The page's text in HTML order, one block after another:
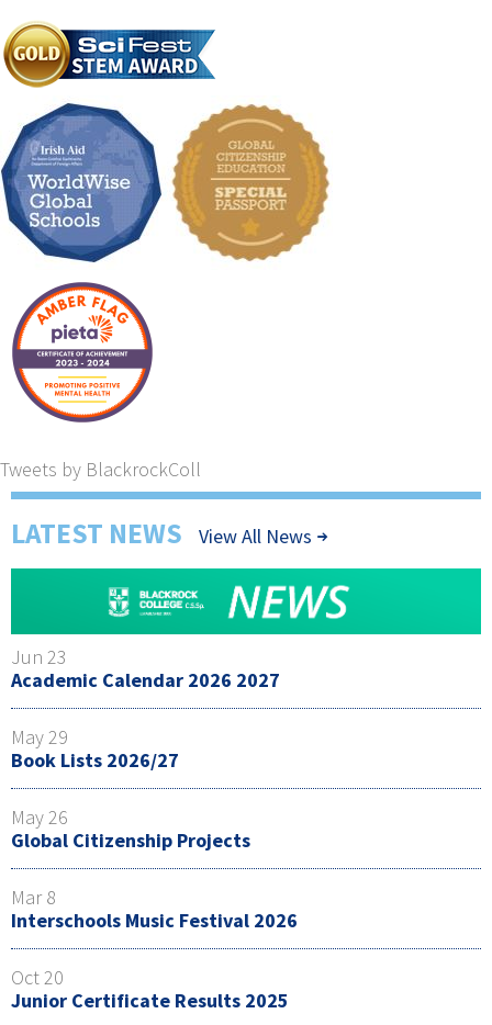
Tweets by BlackrockColl
LATEST NEWS View All News
Jun 23
Academic Calendar 2026 2027
May 29
Book Lists 2026/27
May 26
Global Citizenship Projects
Mar 8
Interschools Music Festival 2026
Oct 20
Junior Certificate Results 2025